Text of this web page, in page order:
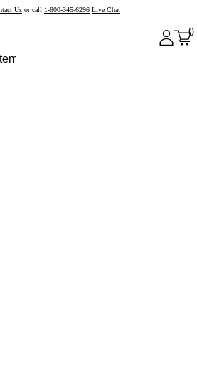
Us or call 1-800-345-6296 Live Chat
0